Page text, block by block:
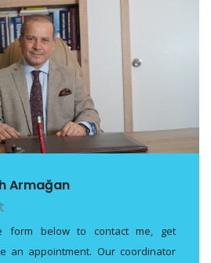
Armağan
form below to contact me, get
an appointment. Our coordinator